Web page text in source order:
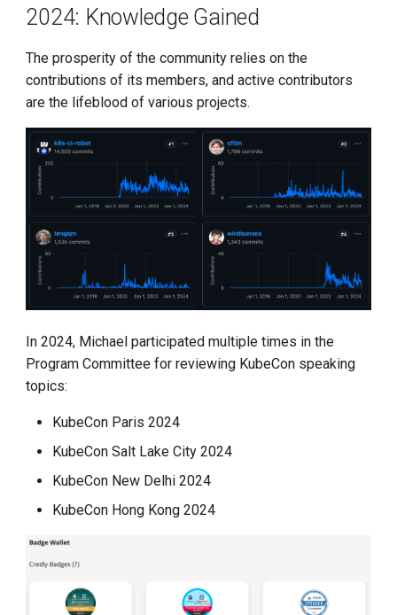
2024: Knowledge Gained
The prosperity of the community relies on the
contributions of its members, and active contributors
are the lifeblood of various projects.
In 2024, Michael participated multiple times in the
Program Committee for reviewing KubeCon speaking
topics:
KubeCon Paris 2024
KubeCon Salt Lake City 2024
KubeCon New Delhi 2024
KubeCon Hong Kong 2024